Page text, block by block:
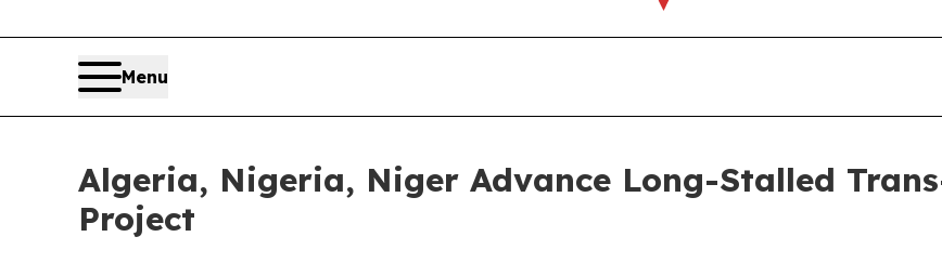
Menu
Algeria, Nigeria, Niger Advance Long-Stalled
Project